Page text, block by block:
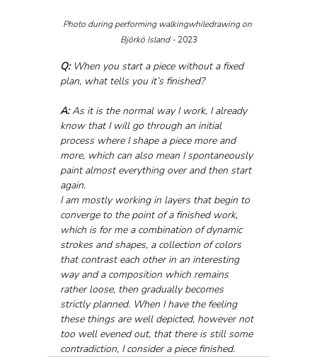
Photo during performing walkingwhiledrawing on
Björkö Island - 2023
Q: When you start a piece without a fixed
plan, what tells you it’s finished?
A: As it is the normal way I work, I already
know that I will go through an initial
process where I shape a piece more and
more, which can also mean I spontaneously
paint almost everything over and then start
again.
I am mostly working in layers that begin to
converge to the point of a finished work,
which is for me a combination of dynamic
strokes and shapes, a collection of colors
that contrast each other in an interesting
way and a composition which remains
rather loose, then gradually becomes
strictly planned. When I have the feeling
these things are well depicted, however not
too well evened out, that there is still some
contradiction, I consider a piece finished.